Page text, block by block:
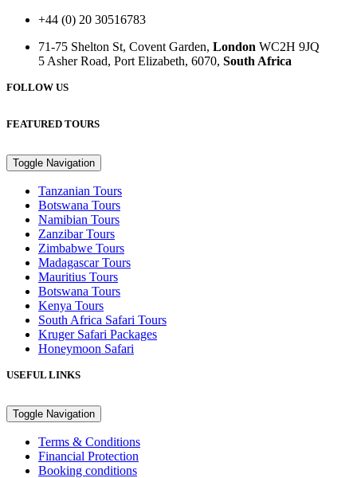
+44 (0) 20 30516783
71-75 Shelton St, Covent Garden, London WC2H 9JQ
5 Asher Road, Port Elizabeth, 6070, South Africa
FOLLOW US
FEATURED TOURS
Toggle Navigation
Tanzanian Tours
Botswana Tours
Namibian Tours
Zanzibar Tours
Zimbabwe Tours
Madagascar Tours
Mauritius Tours
Botswana Tours
Kenya Tours
South Africa Safari Tours
Kruger Safari Packages
Honeymoon Safari
USEFUL LINKS
Toggle Navigation
Terms & Conditions
Financial Protection
Booking conditions